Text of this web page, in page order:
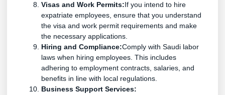
Visas and Work Permits:If you intend to hire
expatriate employees, ensure that you understand
the visa and work permit requirements and make
the necessary applications.
Hiring and Compliance:Comply with Saudi labor
laws when hiring employees. This includes
adhering to employment contracts, salaries, and
benefits in line with local regulations.
Business Support Services: